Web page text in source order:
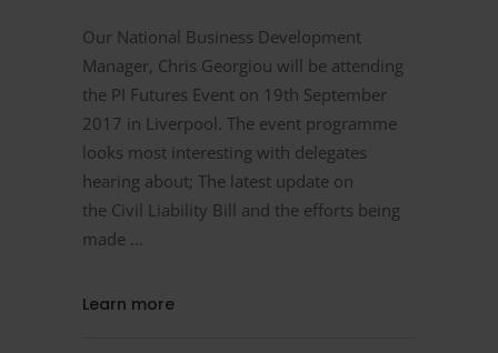
Our National Business Development
Manager, Chris Georgiou will be attending
the PI Futures Event on 19th September
2017 in Liverpool. The event programme
looks most interesting with delegates
hearing about; The latest update on
the Civil Liability Bill and the efforts being
made
Learn more